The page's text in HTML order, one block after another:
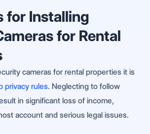
for Installing
for Rental
cameras for rental properties it is
privacy rules. Neglecting to follow
in significant loss of income,
account and serious legal issues.